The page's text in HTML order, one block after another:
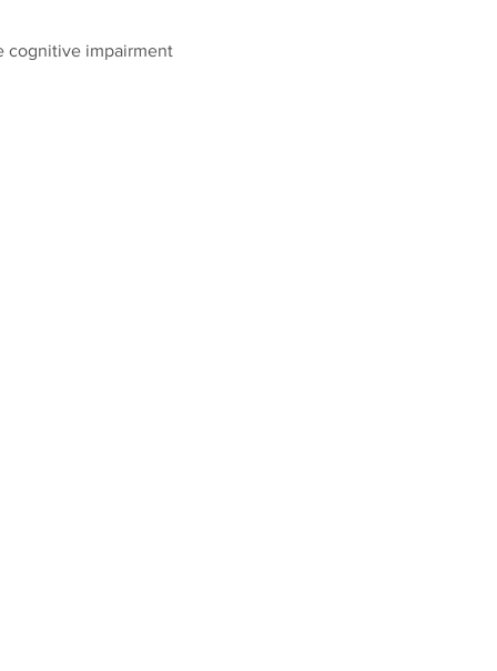
cognitive impairment